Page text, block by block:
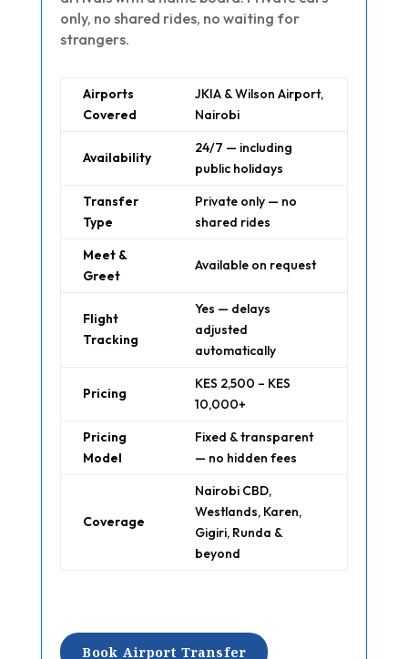
only, no shared rides, no waiting for
strangers.
Airports
Covered
JKIA & Wilson Airport,
Nairobi
Availability
24/7 — including
public holidays
Transfer
Type
Private only — no
shared rides
Meet &
Greet
Available on request
Flight
Tracking
Yes — delays
adjusted
automatically
Pricing
KES 2,500 – KES
10,000+
Pricing
Model
Fixed & transparent
— no hidden fees
Coverage
Nairobi CBD,
Westlands, Karen,
Gigiri, Runda &
beyond
Book Airport Transfer